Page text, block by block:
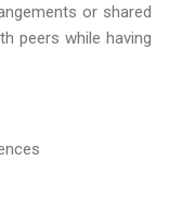
or shared
peers while having